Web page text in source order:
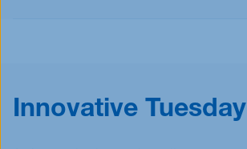
Open Programs
Innovative Tuesday